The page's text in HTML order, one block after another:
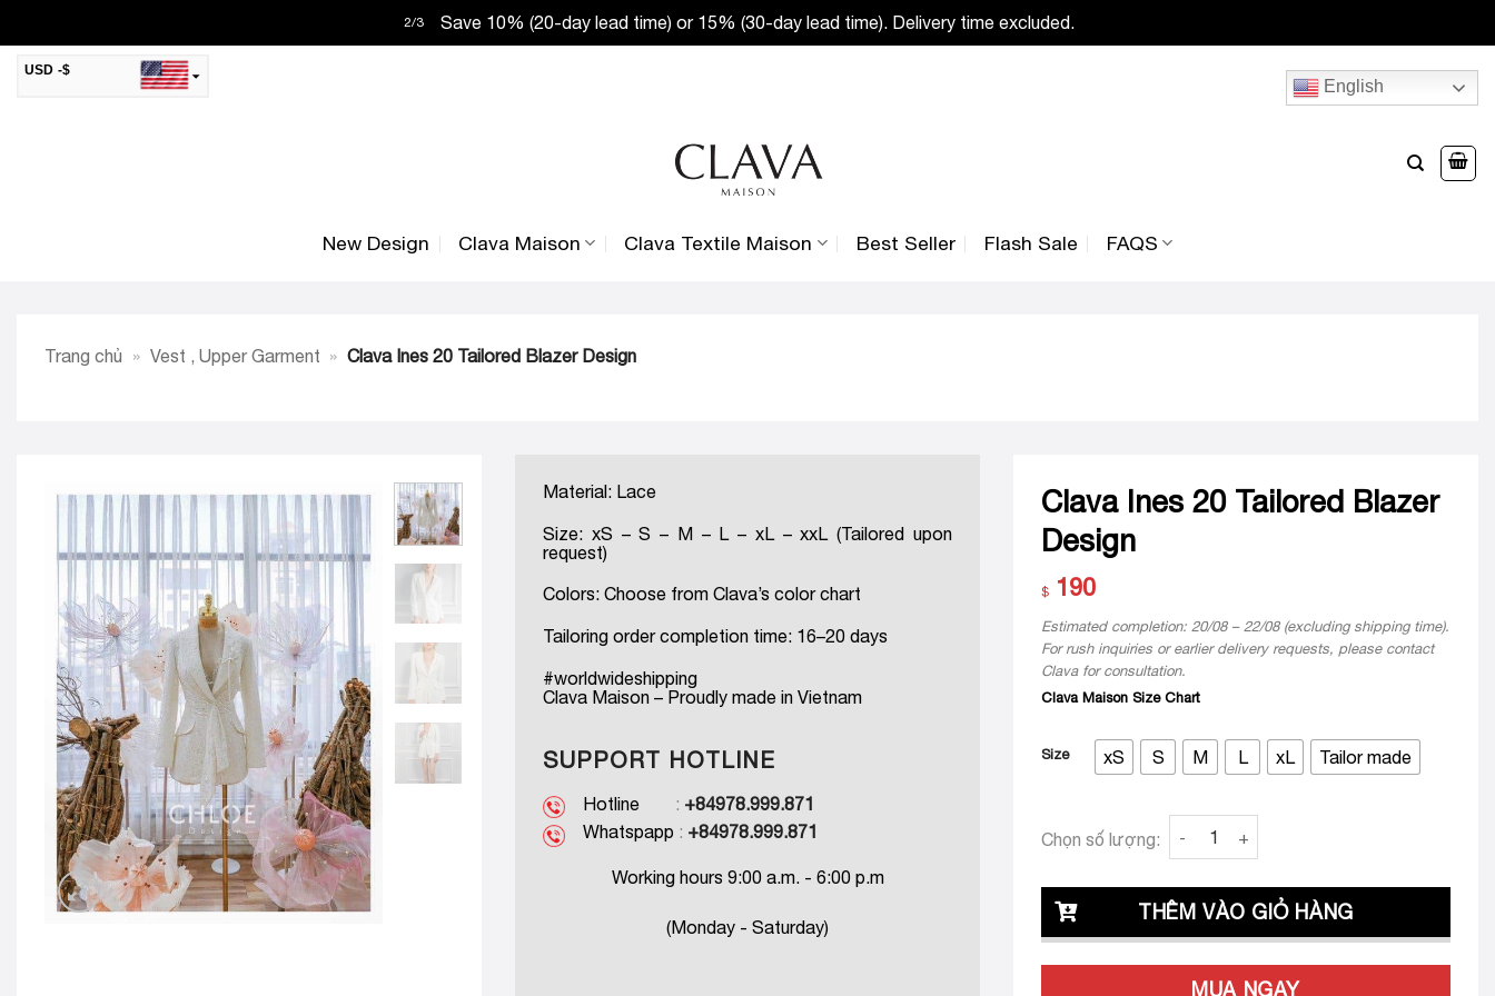
content
2/3 Save 10% (20-day lead time) or 15% (30-day lead time). Delivery time excluded.
USD -$
MYR -RM
JOD -JD
Kuwaiti Dinar
Omani Rial
EUR -€
GBP -£
British Pound Sterling
VND -₫
CNY -CN¥
Chinese Yuan
JPY -¥
Japanese Yen
English
New Design Clava Maison Clava Textile Maison Best Seller Flash Sale FAQS
Trang chủ » Vest , Upper Garment » Clava Ines 20 Tailored Blazer Design
Material: Lace
Size: xS – S – M – L – xL – xxL (Tailored upon
request)
Colors: Choose from Clava’s color chart
Tailoring order completion time: 16–20 days
#worldwideshipping
Clava Maison – Proudly made in Vietnam
SUPPORT HOTLINE
Hotline : +84978.999.871
Whatspapp : +84978.999.871
Working hours 9:00 a.m. - 6:00 p.m
(Monday - Saturday)
Clava Ines 20 Tailored Blazer
Design
$ 190
Estimated completion: 20/08 – 22/08 (excluding shipping time).
For rush inquiries or earlier delivery requests, please contact
Clava for consultation.
Clava Maison Size Chart
Size xS S M L xL Tailor made
Clava Ines 20 Tailored Blazer Design
Chọn số lượng:
THÊM VÀO GIỎ HÀNG
MUA NGAY